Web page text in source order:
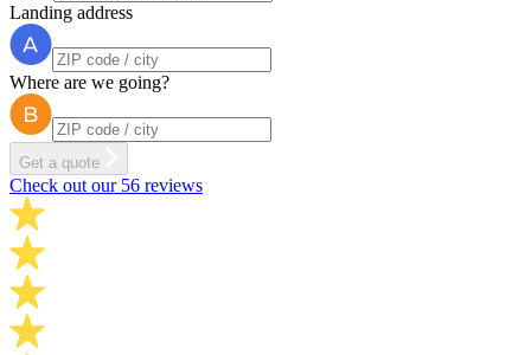
Landing address
Where are we going?
Get a quote
Check out our 56 reviews